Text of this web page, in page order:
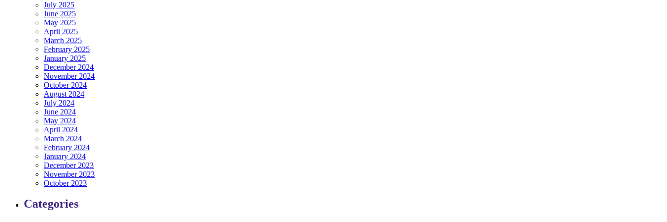
July 2025
June 2025
May 2025
April 2025
March 2025
February 2025
January 2025
December 2024
November 2024
October 2024
August 2024
July 2024
June 2024
May 2024
April 2024
March 2024
February 2024
January 2024
December 2023
November 2023
October 2023
Categories